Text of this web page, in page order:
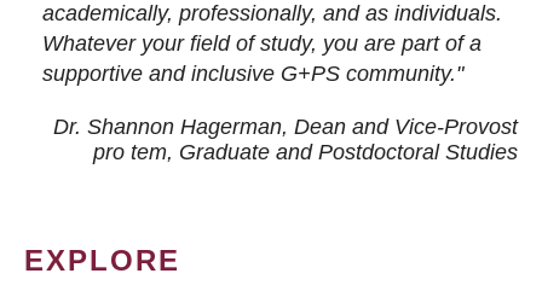
academically, professionally, and as individuals.
Whatever your field of study, you are part of a
supportive and inclusive G+PS community."
Dr. Shannon Hagerman, Dean and Vice-Provost
pro tem, Graduate and Postdoctoral Studies
EXPLORE